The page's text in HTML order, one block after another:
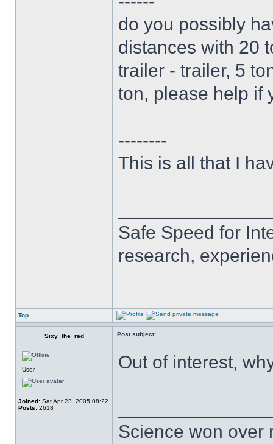
do you possibly
distances with 20
trailer - trailer, 5
ton, please help if
--------
This is all that I
Safe Speed for
research,
Top
Sixy_the_red Post subject:
User
Joined: Sat Apr 23, 2005 08:22
Posts: 2618
Out of interest,
Science won over